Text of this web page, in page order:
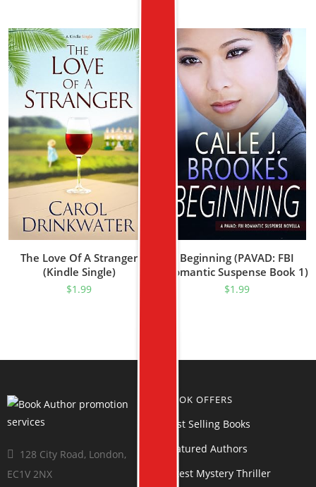
The Love Of A Stranger
(Kindle Single)
$1.99
Beginning (PAVAD: FBI
Romantic Suspense Book 1)
$1.99
128 City Road, London,
EC1V 2NX
BOOK OFFERS
Best Selling Books
Featured Authors
Latest Mystery Thriller